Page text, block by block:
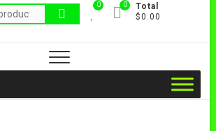
0
Total
$0.00
0